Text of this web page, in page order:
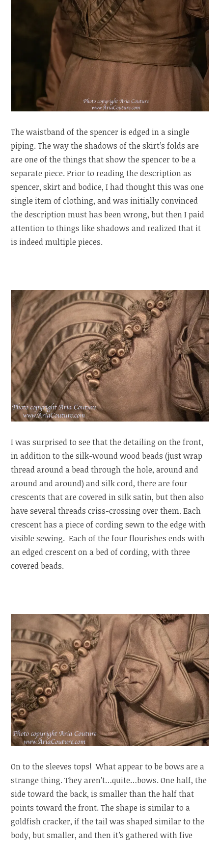
The waistband of the spencer is edged in a single
piping. The way the shadows of the skirt’s folds are
are one of the things that show the spencer to be a
separate piece. Prior to reading the description as
spencer, skirt and bodice, I had thought this was one
single item of clothing, and was initially convinced
the description must has been wrong, but then I paid
attention to things like shadows and realized that it
is indeed multiple pieces.
I was surprised to see that the detailing on the front,
in addition to the silk-wound wood beads (just wrap
thread around a bead through the hole, around and
around and around) and silk cord, there are four
crescents that are covered in silk satin, but then also
have several threads criss-crossing over them. Each
crescent has a piece of cording sewn to the edge with
visible sewing. Each of the four flourishes ends with
an edged crescent on a bed of cording, with three
covered beads.
On to the sleeves tops! What appear to be bows are a
strange thing. They aren’t…quite…bows. One half, the
side toward the back, is smaller than the half that
points toward the front. The shape is similar to a
goldfish cracker, if the tail was shaped similar to the
body, but smaller, and then it’s gathered with five